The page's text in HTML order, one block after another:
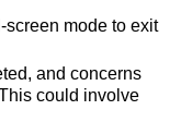
screen mode to exit
and concerns
could involve